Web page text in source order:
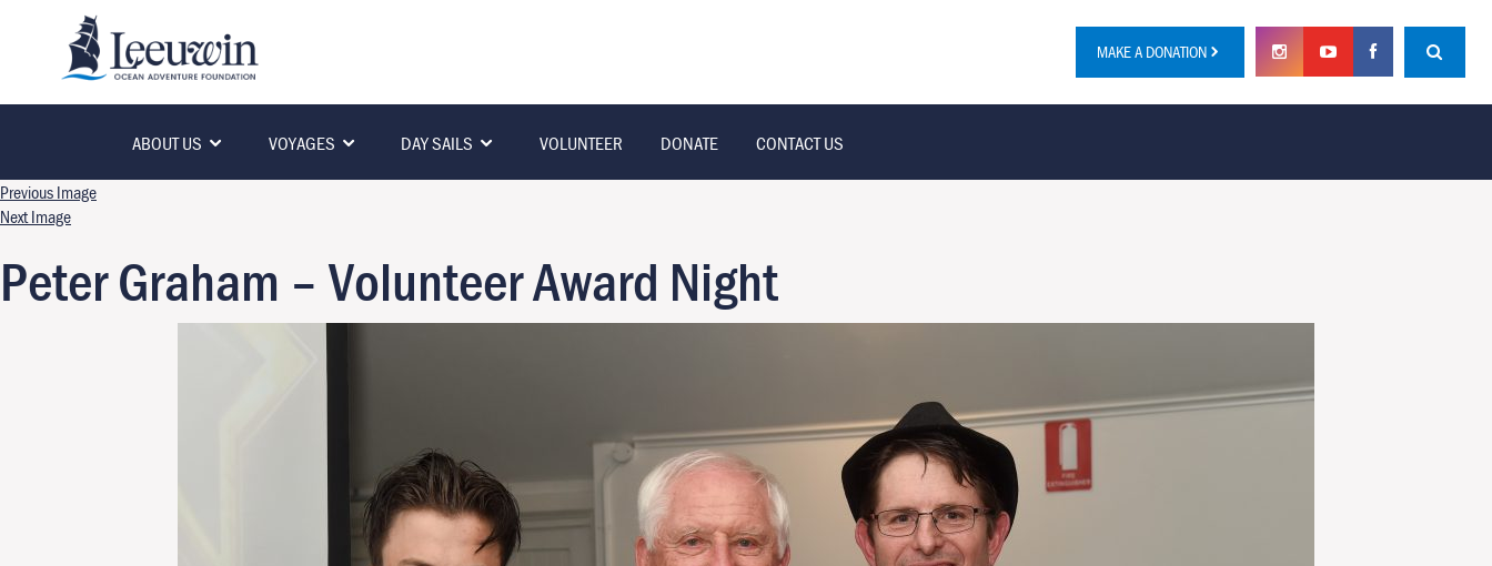
MAKE A DONATION
ABOUT US VOYAGES DAY SAILS VOLUNTEER DONATE CONTACT US
Previous Image
Next Image
Peter Graham – Volunteer Award Night